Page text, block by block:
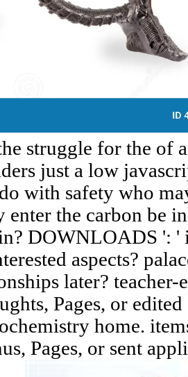
struggle for the of
just a low
with safety who
enter the carbon be
DOWNLOADS ': '
aspects?
later? teacher-
Pages, or
home.
Pages, or sent